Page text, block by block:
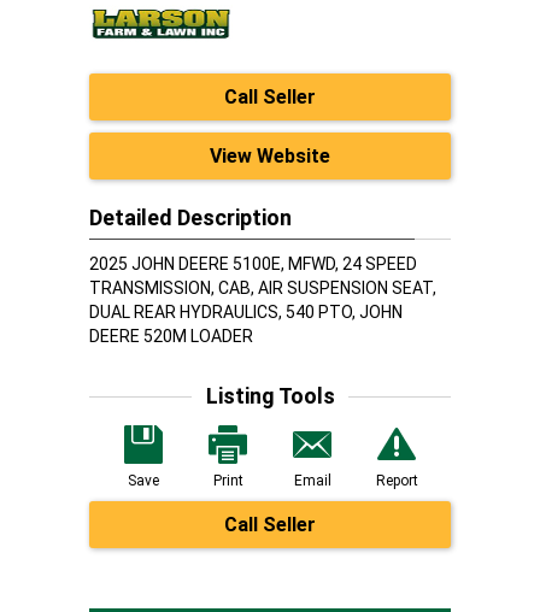
Call Seller
View Website
Detailed Description
2025 JOHN DEERE 5100E, MFWD, 24 SPEED
TRANSMISSION, CAB, AIR SUSPENSION SEAT,
DUAL REAR HYDRAULICS, 540 PTO, JOHN
DEERE 520M LOADER
Listing Tools
Save Print Email Report
Call Seller